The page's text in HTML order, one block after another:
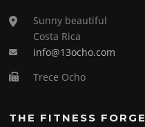
Sunny beautiful
Costa Rica
info@13ocho.com
Trece Ocho
THE FITNESS FORGE